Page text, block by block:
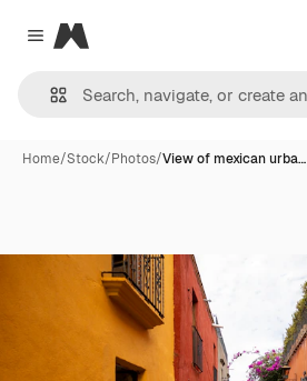
Close menu
Magnific
Home/Stock/Photos/View of mexican urba…